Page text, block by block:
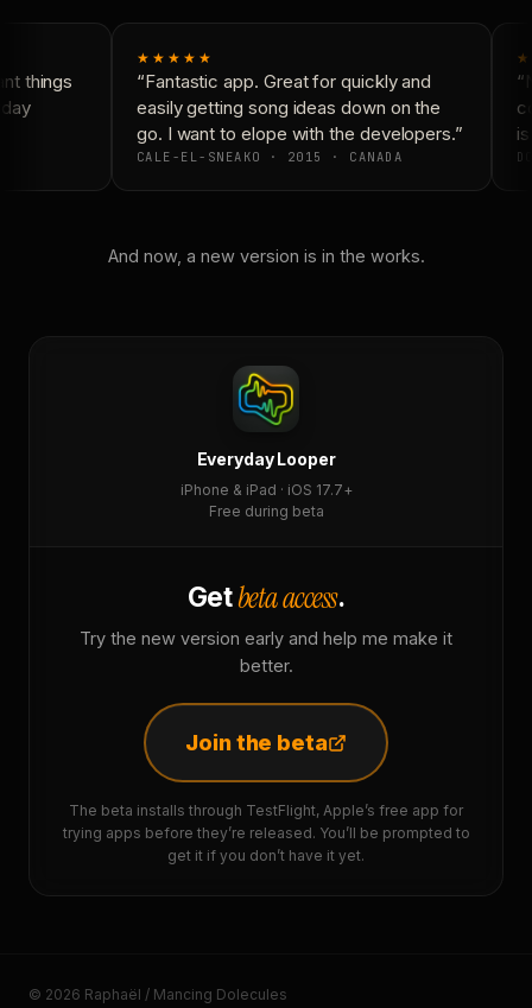
things
★★★★★
“Fantastic app. Great for quickly and
easily getting song ideas down on the
go. I want to elope with the developers.”
CALE-EL-SNEAKO · 2015 · CANADA
And now, a new version is in the works.
Everyday Looper
iPhone & iPad · iOS 17.7+
Free during beta
Getbeta access.
Try the new version early and help me make it
better.
Join the beta
The beta installs through TestFlight, Apple’s free app for
trying apps before they’re released. You’ll be prompted to
get it if you don’t have it yet.
© 2026 Raphaël / Mancing Dolecules